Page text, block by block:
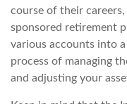
course of their
sponsored retirement
various accounts into
process of managing
and adjusting your